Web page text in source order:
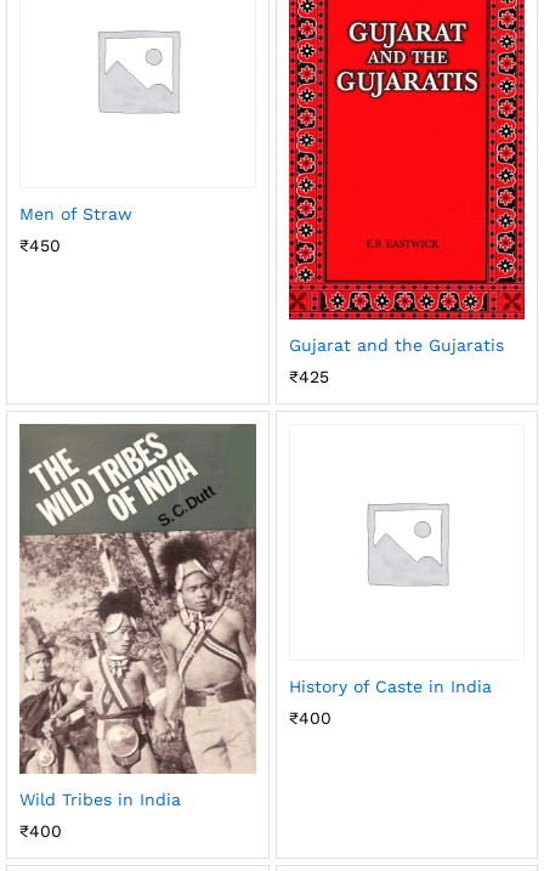
Men of Straw
₹450
Gujarat and the Gujaratis
₹425
Wild Tribes in India
₹400
History of Caste in India
₹400